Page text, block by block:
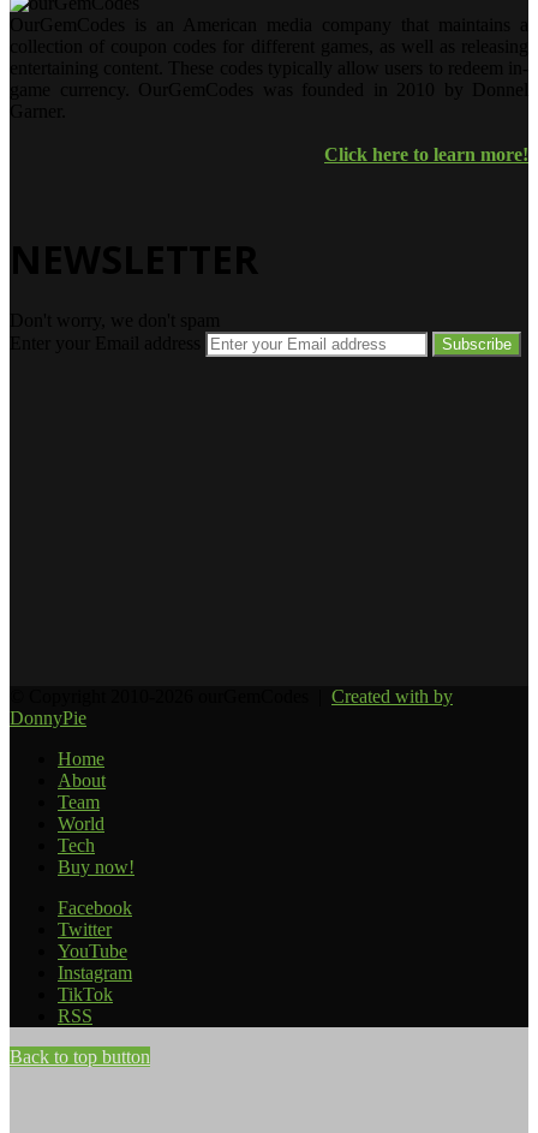
Click here to learn more!
Created with by
DonnyPie
Home
About
Team
World
Tech
Buy now!
Facebook
Twitter
YouTube
Instagram
TikTok
RSS
Back to top button